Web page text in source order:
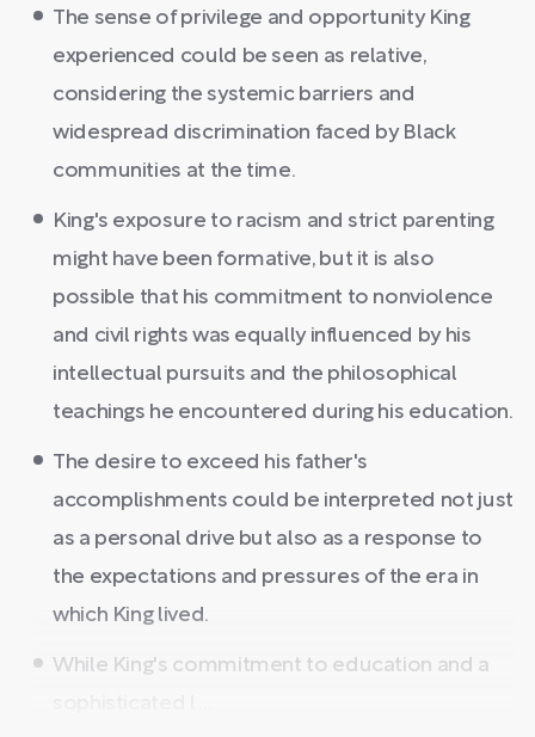
The sense of privilege and opportunity King
experienced could be seen as relative,
considering the systemic barriers and
widespread discrimination faced by Black
communities at the time.
King's exposure to racism and strict parenting
might have been formative, but it is also
possible that his commitment to nonviolence
and civil rights was equally influenced by his
intellectual pursuits and the philosophical
teachings he encountered during his education.
The desire to exceed his father's
accomplishments could be interpreted not just
as a personal drive but also as a response to
the expectations and pressures of the era in
which King lived.
While King's commitment to education and a